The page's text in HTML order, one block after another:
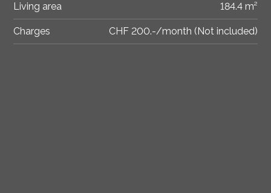
Living area 184.4 m²
Charges CHF 200.-/month (Not included)